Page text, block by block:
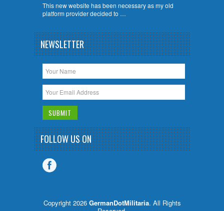
This new website has been necessary as my old
platform provider decided to …
NEWSLETTER
FOLLOW US ON
Copyright 2026 GermanDotMilitaria. All Rights